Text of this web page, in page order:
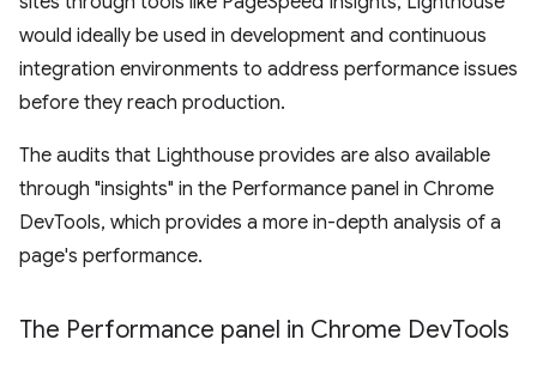
would ideally be used in development and continuous
integration environments to address performance issues
before they reach production.
The audits that Lighthouse provides are also available
through "insights" in the Performance panel in Chrome
DevTools, which provides a more in-depth analysis of a
page's performance.
The Performance panel in Chrome DevTools